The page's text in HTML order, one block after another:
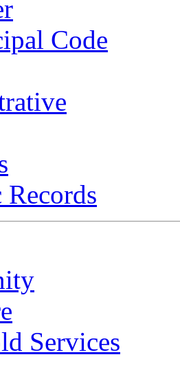
Code
Services